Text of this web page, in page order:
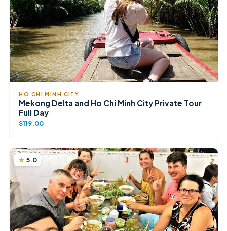
HO CHI MINH CITY
Mekong Delta and Ho Chi Minh City Private Tour
Full Day
$119.00
5.0